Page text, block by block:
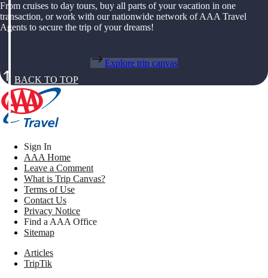
From cruises to day tours, buy all parts of your vacation in one
transaction, or work with our nationwide network of AAA Travel
Agents to secure the trip of your dreams!
Explore trip canvas
BACK TO TOP
Sign In
AAA Home
Leave a Comment
What is Trip Canvas?
Terms of Use
Contact Us
Privacy Notice
Find a AAA Office
Sitemap
Articles
TripTik